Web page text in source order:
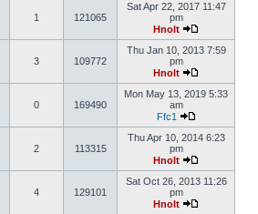
1 121065
Sat Apr 22, 2017 11:47
pm
Hnolt
3 109772
Thu Jan 10, 2013 7:59
pm
Hnolt
0 169490
Mon May 13, 2019 5:33
am
Ffc1
2 113315
Thu Apr 10, 2014 6:23
pm
Hnolt
4 129101
Sat Oct 26, 2013 11:26
pm
Hnolt